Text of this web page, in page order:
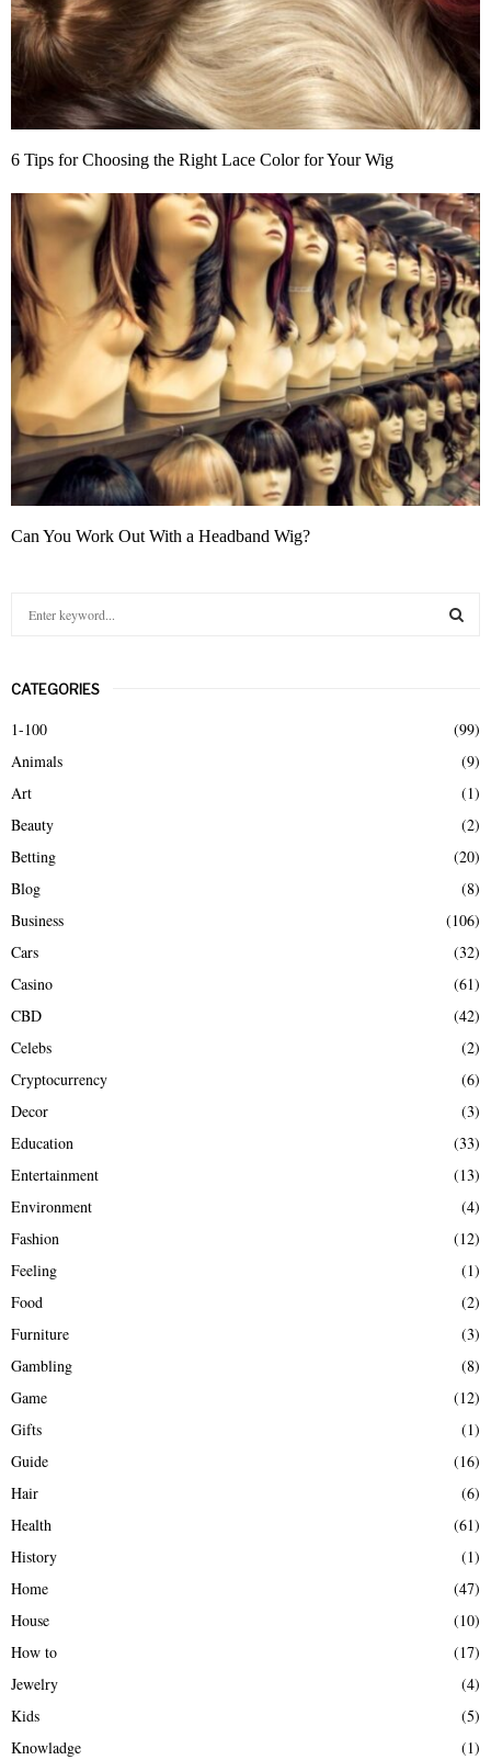
6 Tips for Choosing the Right Lace Color for Your Wig
Can You Work Out With a Headband Wig?
c
h
f
o
r
CATEGORIES
1-100
(99)
Animals
(9)
Art
(1)
Beauty
(2)
Betting
(20)
Blog
(8)
Business
(106)
Cars
(32)
Casino
(61)
CBD
(42)
Celebs
(2)
Cryptocurrency
(6)
Decor
(3)
Education
(33)
Entertainment
(13)
Environment
(4)
Fashion
(12)
Feeling
(1)
Food
(2)
Furniture
(3)
Gambling
(8)
Game
(12)
Gifts
(1)
Guide
(16)
Hair
(6)
Health
(61)
History
(1)
Home
(47)
House
(10)
How to
(17)
Jewelry
(4)
Kids
(5)
Knowladge
(1)